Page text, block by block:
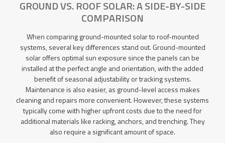
GROUND VS. ROOF SOLAR: A SIDE-BY-SIDE
COMPARISON
When comparing ground-mounted solar to roof-mounted
systems, several key differences stand out. Ground-mounted
solar offers optimal sun exposure since the panels can be
installed at the perfect angle and orientation, with the added
benefit of seasonal adjustability or tracking systems.
Maintenance is also easier, as ground-level access makes
cleaning and repairs more convenient. However, these systems
typically come with higher upfront costs due to the need for
additional materials like racking, anchors, and trenching. They
also require a significant amount of space.